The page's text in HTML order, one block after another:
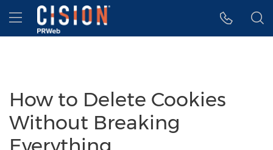
Accessibility Statement
Skip Navigation
Hamburger menu
How to Delete Cookies
Without Breaking